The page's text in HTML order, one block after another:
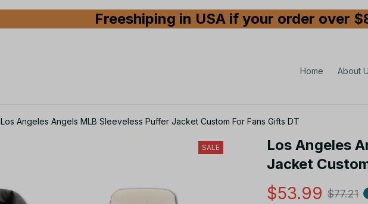
Freeshiping in USA if your order over
Home About
Los Angeles Angels MLB Sleeveless Puffer Jacket Custom For Fans Gifts DT
SALE
Los Angeles
Jacket
$53.99 $77.21